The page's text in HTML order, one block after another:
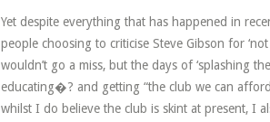
Yet despite everything that has happened in
people choosing to criticise Steve Gibson for
wouldn’t go a miss, but the days of ‘splashing
educating�? and getting “the club we can
whilst I do believe the club is skint at present, I